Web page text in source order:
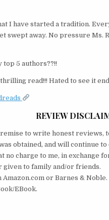
I have started a tradition.
swept away. No pressure Ms.
top 5 authors??!!
read!!! Hated to see it
REVIEW
to write honest reviews,
obtained, and will continue to
no charge to me, in exchange
to family and/or friends.
Amazon.com or Barnes &
EBook.